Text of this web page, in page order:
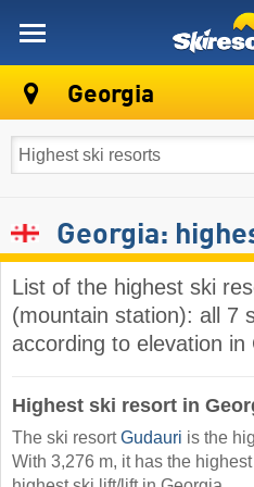
Georgia
Georgia:
List of the highest ski
(mountain station): all 7
according to elevation in
Highest ski resort in
The ski resortGudauri is the
With 3,276 m, it has the